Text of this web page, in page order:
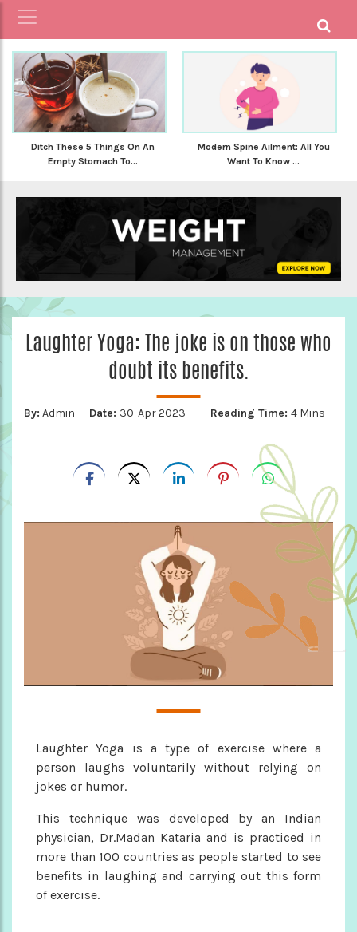
Ditch These 5 Things On An
Empty Stomach To...
Modern Spine Ailment: All You
Want To Know ...
Laughter Yoga: The joke is on those who
doubt its benefits.
By: Admin Date: 30-Apr 2023 Reading Time: 4 Mins
Laughter Yoga is a type of exercise where a
person laughs voluntarily without relying on
jokes or humor.
This technique was developed by an Indian
physician, Dr.Madan Kataria and is practiced in
more than 100 countries as people started to see
benefits in laughing and carrying out this form
of exercise.